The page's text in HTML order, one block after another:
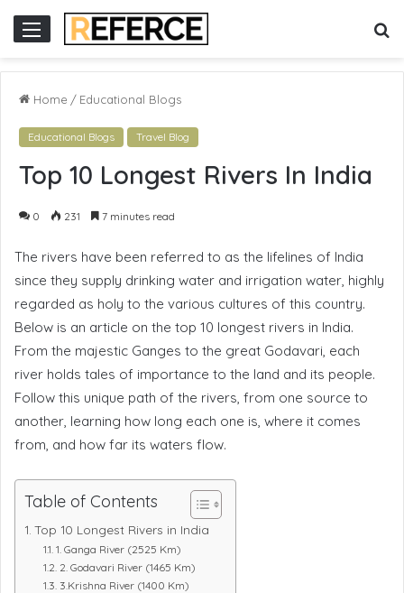
Home / Educational Blogs
Educational Blogs Travel Blog
Top 10 Longest Rivers In India
0 231 7 minutes read
The rivers have been referred to as the lifelines of India
since they supply drinking water and irrigation water, highly
regarded as holy to the various cultures of this country.
Below is an article on the top 10 longest rivers in India.
From the majestic Ganges to the great Godavari, each
river holds tales of importance to the land and its people.
Follow this unique path of the rivers, from one source to
another, learning how long each one is, where it comes
from, and how far its waters flow.
Table of Contents
Top 10 Longest Rivers in India
1. Ganga River (2525 Km)
2. Godavari River (1465 Km)
3.Krishna River (1400 Km)